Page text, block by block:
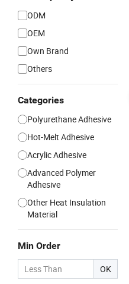
ODM
OEM
Own Brand
Others
Categories
Polyurethane Adhesive
Hot-Melt Adhesive
Acrylic Adhesive
Advanced Polymer
Adhesive
Other Heat Insulation
Material
Min Order
OK